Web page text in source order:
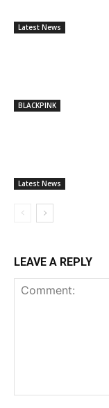
Latest News
BLACKPINK
Latest News
LEAVE A REPLY